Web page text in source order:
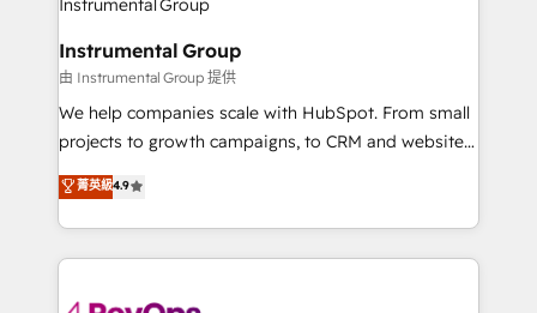
HubSpot, switching to it, or reviving a stale portal?
We are built for the work.
Premier Partner 2023 🌟5 HubSpot Accreditations 🌟
Won HubSpot Theme Challenge 2021 🌟INBOUND’19
HubSpot Rising Star Why us? Harnessing the full
potential of the powerful HubSpot CRM. ✔️A team of
HubSpot experts backed by over 10+ years of
HubSpot experience ✔️Flexible pricing models —
Hourly-fee (assigned one Dedicated HubSpot
Admin); Monthly-fee (HubSpot Admin + Project
Instrumental Group
由 Instrumental Group 提供
We help companies scale with HubSpot. From small
projects to growth campaigns, to CRM and websites.
Hire an agency that's experienced in every inch of
HubSpot and willing to work hand-in-hand with your
team to simplify the complex and build a better
experience for your team and customers.
菁英級4.9